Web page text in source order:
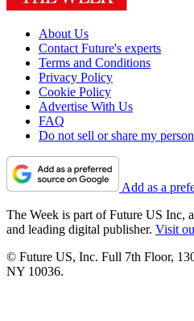
About Us
Contact Future's experts
Terms and Conditions
Privacy Policy
Cookie Policy
Advertise With Us
FAQ
Do not sell or share my
Add as a
The Week is part of Future US Inc,
and leading digital publisher. Visit
© Future US, Inc. Full 7th Floor,
NY 10036.